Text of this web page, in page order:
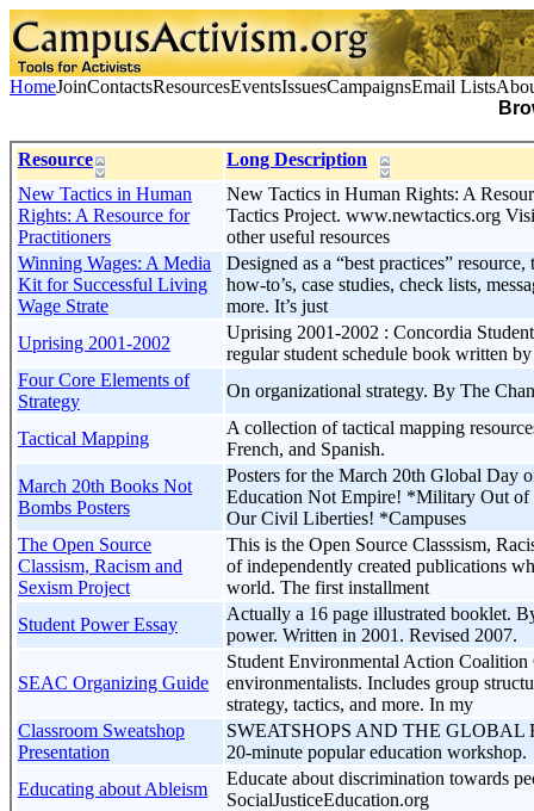
HomeJoinContactsResourcesEventsIssuesCampaignsEmail Lists
Resource
Long Description
New Tactics in Human
Rights: A Resource for
Practitioners
New Tactics in Human Rights: A
Tactics Project. www.newtactics.org
other useful resources
Winning Wages: A Media
Kit for Successful Living
Wage Strate
Designed as a “best practices”
how-to’s, case studies, check lists,
more. It’s just
Uprising 2001-2002
Uprising 2001-2002 : Concordia
regular student schedule book written
Four Core Elements of
Strategy
On organizational strategy. By The
Tactical Mapping
A collection of tactical mapping
French, and Spanish.
March 20th Books Not
Bombs Posters
Posters for the March 20th Global Day
Education Not Empire! *Military Out
Our Civil Liberties! *Campuses
The Open Source
Classism, Racism and
Sexism Project
This is the Open Source Classsism,
of independently created publications
world. The first installment
Student Power Essay
Actually a 16 page illustrated booklet.
power. Written in 2001. Revised 2007.
SEAC Organizing Guide
Student Environmental Action
environmentalists. Includes group
strategy, tactics, and more. In my
Classroom Sweatshop
Presentation
SWEATSHOPS AND THE GLOBAL
20-minute popular education workshop.
Educating about Ableism
Educate about discrimination towards
SocialJusticeEducation.org